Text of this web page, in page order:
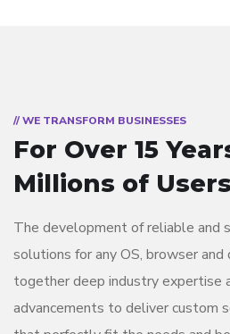
// WE TRANSFORM BUSINESSES
For Over 15
Millions of
The development of reliable and
solutions for any OS, browser and
together deep industry expertise
advancements to deliver custom